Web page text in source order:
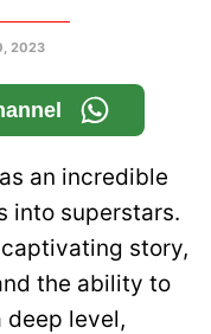
2023
an incredible
into superstars.
story,
the ability to
deep level,